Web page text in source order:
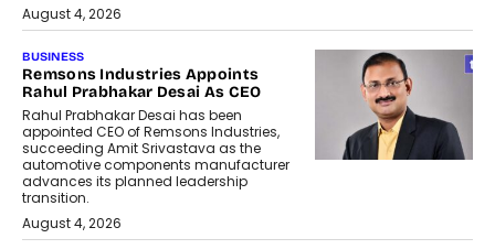
August 4, 2026
BUSINESS
Remsons Industries Appoints
Rahul Prabhakar Desai As CEO
Rahul Prabhakar Desai has been
appointed CEO of Remsons Industries,
succeeding Amit Srivastava as the
automotive components manufacturer
advances its planned leadership
transition.
August 4, 2026